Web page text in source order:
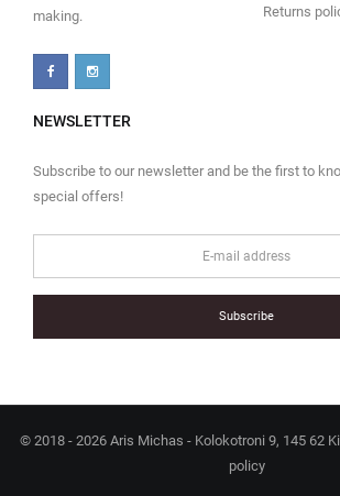
making.
Returns
NEWSLETTER
Subscribe to our newsletter and be the first to
special offers!
Subscribe
© 2018 - 2026 Aris Michas - Kolokotroni 9, 145 62
policy